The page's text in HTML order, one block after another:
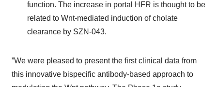
function. The increase in portal HFR is thought to be
related to Wnt-mediated induction of cholate
clearance by SZN-043.
”We were pleased to present the first clinical data from
this innovative bispecific antibody-based approach to